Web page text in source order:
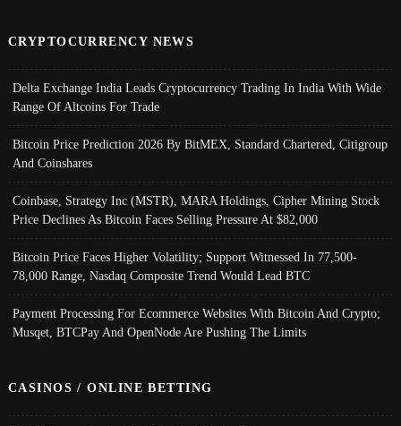
CRYPTOCURRENCY NEWS
Delta Exchange India Leads Cryptocurrency Trading In India With Wide
Range Of Altcoins For Trade
Bitcoin Price Prediction 2026 By BitMEX, Standard Chartered, Citigroup
And Coinshares
Coinbase, Strategy Inc (MSTR), MARA Holdings, Cipher Mining Stock
Price Declines As Bitcoin Faces Selling Pressure At $82,000
Bitcoin Price Faces Higher Volatility; Support Witnessed In 77,500-
78,000 Range, Nasdaq Composite Trend Would Lead BTC
Payment Processing For Ecommerce Websites With Bitcoin And Crypto;
Musqet, BTCPay And OpenNode Are Pushing The Limits
CASINOS / ONLINE BETTING